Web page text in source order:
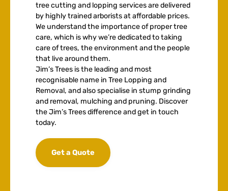
tree cutting and lopping services are delivered
by highly trained arborists at affordable prices.
We understand the importance of proper tree
care, which is why we’re dedicated to taking
care of trees, the environment and the people
that live around them.
Jim’s Trees is the leading and most
recognisable name in Tree Lopping and
Removal, and also specialise in stump grinding
and removal, mulching and pruning. Discover
the Jim’s Trees difference and get in touch
today.
Get a Quote